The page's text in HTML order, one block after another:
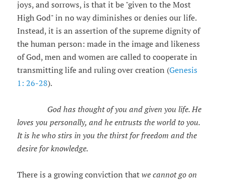
joys, and sorrows, is that it be "given to the Most
High God" in no way diminishes or denies our life.
Instead, it is an assertion of the supreme dignity of
the human person: made in the image and likeness
of God, men and women are called to cooperate in
transmitting life and ruling over creation (Genesis
1: 26-28).
God has thought of you and given you life. He
loves you personally, and he entrusts the world to you.
It is he who stirs in you the thirst for freedom and the
desire for knowledge.
There is a growing conviction that we cannot go on